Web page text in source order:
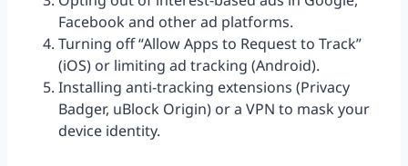
Facebook and other ad platforms.
Turning off “Allow Apps to Request to Track”
(iOS) or limiting ad tracking (Android).
Installing anti-tracking extensions (Privacy
Badger, uBlock Origin) or a VPN to mask your
device identity.